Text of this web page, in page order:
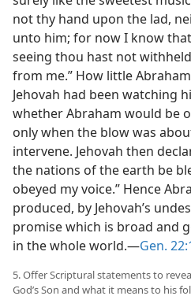
not thy hand upon the lad,
unto him; for now I know
seeing thou hast not
from me.” How little
Jehovah had been watching
whether Abraham would be
only when the blow was
intervene. Jehovah then
the nations of the earth be
obeyed my voice.” Hence
produced, by Jehovah’s
promise which is broad and
in the whole world.—Gen.
5. Offer Scriptural statements to
God’s Son and what it means to his